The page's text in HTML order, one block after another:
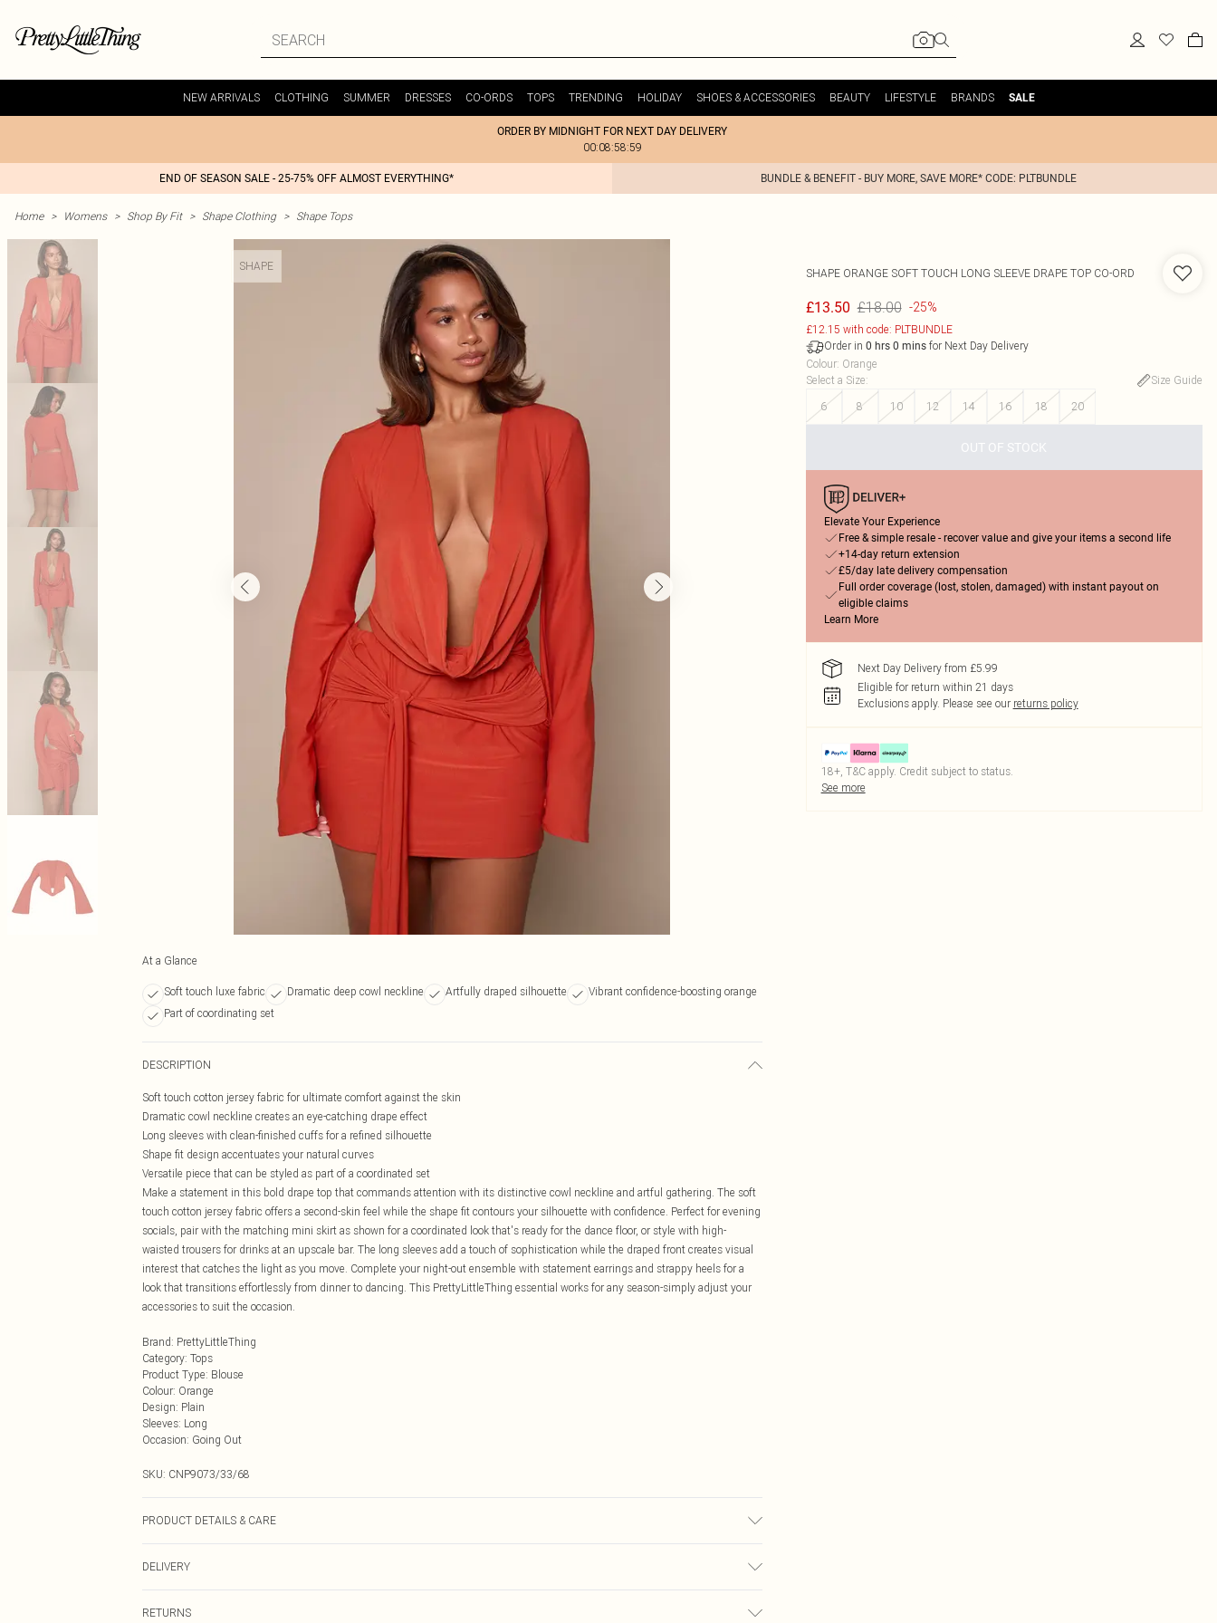
NEW ARRIVALS CLOTHING SUMMER DRESSES CO-ORDS TOPS TRENDING HOLIDAY SHOES & ACCESSORIES BEAUTY LIFESTYLE BRANDS SALE
ORDER BY MIDNIGHT FOR NEXT DAY DELIVERY
00:08:58:59
END OF SEASON SALE - 25-75% OFF ALMOST EVERYTHING* BUNDLE & BENEFIT - BUY MORE, SAVE MORE* CODE: PLTBUNDLE
Home > Womens > Shop By Fit > Shape Clothing > Shape Tops
SHAPE
At a Glance
Soft touch luxe fabric Dramatic deep cowl neckline Artfully draped silhouette
Vibrant confidence-boosting orange
Part of coordinating set
DESCRIPTION
Soft touch cotton jersey fabric for ultimate comfort against the skin
Dramatic cowl neckline creates an eye-catching drape effect
Long sleeves with clean-finished cuffs for a refined silhouette
Shape fit design accentuates your natural curves
Versatile piece that can be styled as part of a coordinated set
Make a statement in this bold drape top that commands attention with its distinctive cowl neckline and artful gathering. The soft
touch cotton jersey fabric offers a second-skin feel while the shape fit contours your silhouette with confidence. Perfect for evening
socials, pair with the matching mini skirt as shown for a coordinated look that's ready for the dance floor, or style with high-
waisted trousers for drinks at an upscale bar. The long sleeves add a touch of sophistication while the draped front creates visual
interest that catches the light as you move. Complete your night-out ensemble with statement earrings and strappy heels for a
look that transitions effortlessly from dinner to dancing. This PrettyLittleThing essential works for any season-simply adjust your
accessories to suit the occasion.
Brand: PrettyLittleThing
Category: Tops
Product Type: Blouse
Colour: Orange
Design: Plain
Sleeves: Long
Occasion: Going Out
SKU: CNP9073/33/68
PRODUCT DETAILS & CARE
DELIVERY
RETURNS
SHAPE ORANGE SOFT TOUCH LONG SLEEVE DRAPE TOP CO-ORD
£13.50 £18.00 -25%
£12.15 with code: PLTBUNDLE
Order in 0 hrs 0 minsfor Next Day Delivery
Colour: Orange
Select a Size:
Size Guide
6
8 10 12 14 16 18 20
OUT OF STOCK
Elevate Your Experience
Free & simple resale - recover value and give your items a second life
+14-day return extension
£5/day late delivery compensation
Full order coverage (lost, stolen, damaged) with instant payout on
eligible claims
Learn More
Next Day Delivery from £5.99
Eligible for return within 21 days
Exclusions apply. Please see our returns policy
18+, T&C apply. Credit subject to status.
See more